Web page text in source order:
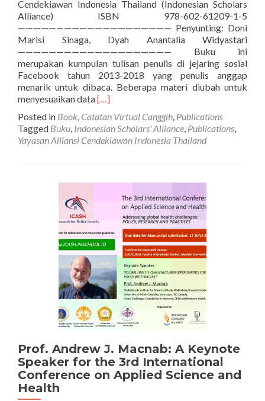
Cendekiawan Indonesia Thailand (Indonesian Scholars
Alliance) ISBN 978-602-61209-1-5
———————————————————— Penyunting: Doni
Marisi Sinaga, Dyah Anantalia Widyastari
———————————————————— Buku ini
merupakan kumpulan tulisan penulis di jejaring sosial
Facebook tahun 2013-2018 yang penulis anggap
menarik untuk dibaca. Beberapa materi diubah untuk
menyesuaikan dataRead
about
[BUKU]
Catatan
[…]
Posted in Book, Catatan Virtual Canggih, Publications
Tagged Buku, Indonesian Scholars' Alliance, Publications,
Yayasan Alliansi Cendekiawan Indonesia Thailand
Prof. Andrew J. Macnab: A Keynote
Speaker for the 3rd International
Conference on Applied Science and
Health